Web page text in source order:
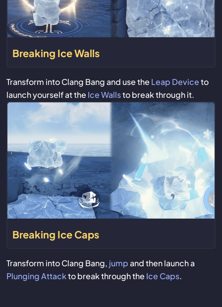
Breaking Ice Walls
Transform into Clang Bang and use the Leap Deviceto
launch yourself at the Ice Wallsto break through it.
Breaking Ice Caps
Transform into Clang Bang, jumpand then launch a
Plunging Attackto break through the Ice Caps.